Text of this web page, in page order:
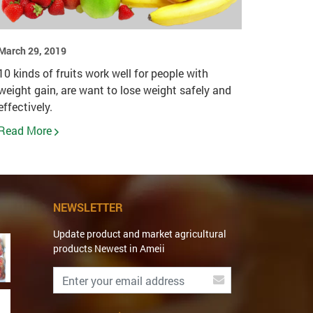
29, 2019
kinds of fruits work well for people with
gain, are want to lose weight safely and
More
NEWSLETTER
Update product and market agricultural
products Newest in Ameii